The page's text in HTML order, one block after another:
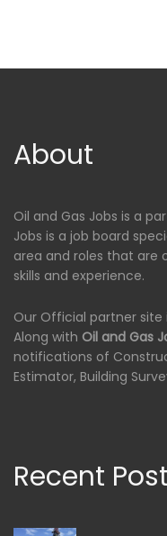
About
Oil and Gas Jobs is a
Jobs is a job board
area and roles that are
skills and experience.
Our Official partner site
Along with Oil and Gas
notifications of
Estimator, Building
Recent